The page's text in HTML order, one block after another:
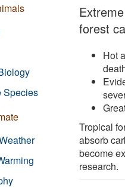
forest
Hot
Tropical
absorb
become
research.
Species